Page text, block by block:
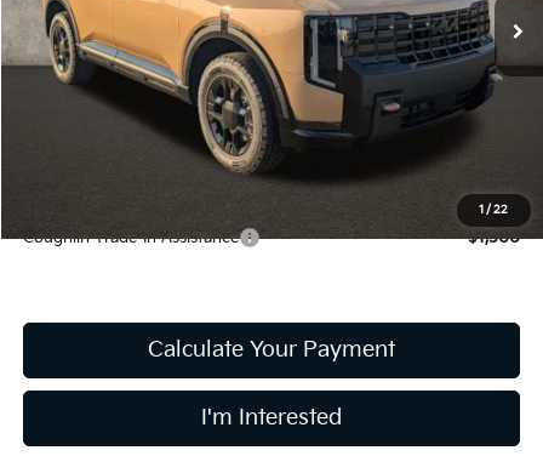
1 /22
Less
MSRP:
$55,730
$398
Includes all dealer fees. Price excludes tax, title, & registration.
Coughlin Trade-In Assistance $1,500
Calculate Your Payment
I'm Interested